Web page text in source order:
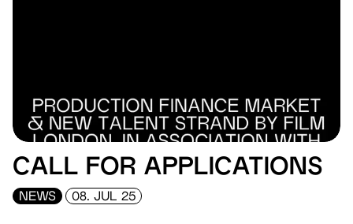
CALL FOR APPLICATIONS
NEWS 08. JUL 25